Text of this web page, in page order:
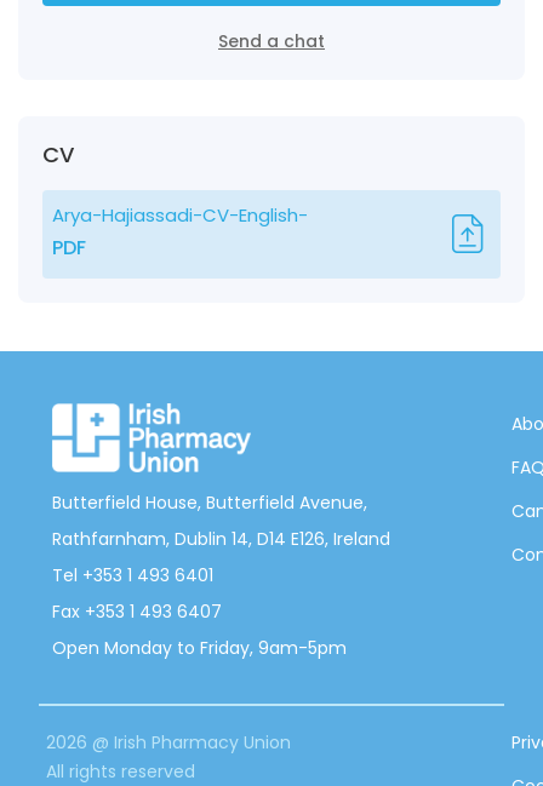
Send a chat
CV
Arya-Hajiassadi-CV-English-
PDF
Butterfield House, Butterfield Avenue,
Rathfarnham, Dublin 14, D14 E126, Ireland
Tel +353 1 493 6401
Fax +353 1 493 6407
Open Monday to Friday, 9am-5pm
2026 @ Irish Pharmacy Union
All rights reserved